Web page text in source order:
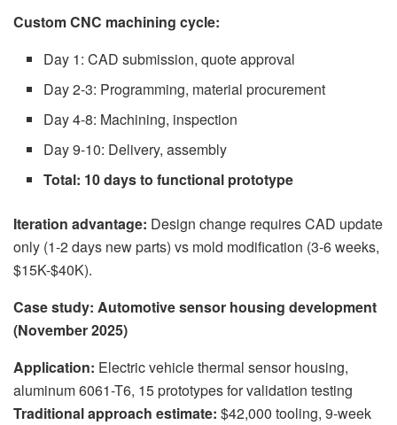
Custom CNC machining cycle:
Day 1: CAD submission, quote approval
Day 2-3: Programming, material procurement
Day 4-8: Machining, inspection
Day 9-10: Delivery, assembly
Total: 10 days to functional prototype
Iteration advantage: Design change requires CAD update
only (1-2 days new parts) vs mold modification (3-6 weeks,
$15K-$40K).
Case study: Automotive sensor housing development
(November 2025)
Application: Electric vehicle thermal sensor housing,
aluminum 6061-T6, 15 prototypes for validation testing
Traditional approach estimate: $42,000 tooling, 9-week